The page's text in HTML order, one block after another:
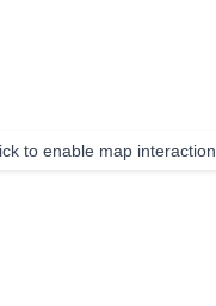
to enable map interaction